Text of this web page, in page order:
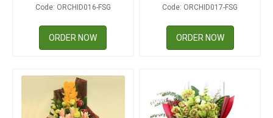
Code: ORCHID016-FSG
ORDER NOW
Code: ORCHID017-FSG
ORDER NOW